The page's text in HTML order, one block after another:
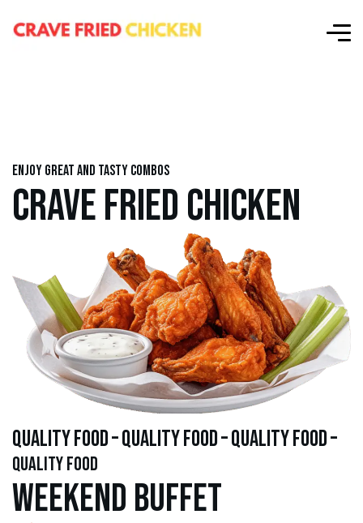
Enjoy great and tasty combos
CRAVE FRIED CHICKEN
quality food – quality food – quality food –
quality food
Weekend Buffet